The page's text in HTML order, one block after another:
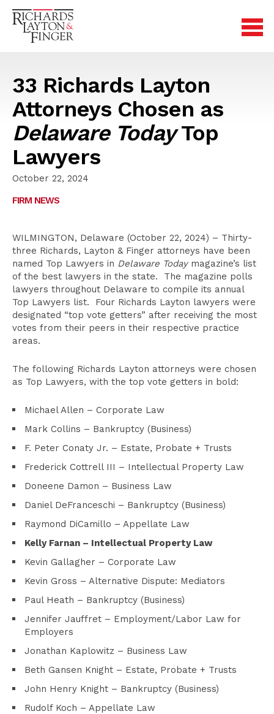
33 Richards Layton
Attorneys Chosen as
Delaware TodayTop
Lawyers
October 22, 2024
FIRM NEWS
WILMINGTON, Delaware (October 22, 2024) – Thirty-
three Richards, Layton & Finger attorneys have been
named Top Lawyers in Delaware Todaymagazine’s list
of the best lawyers in the state. The magazine polls
lawyers throughout Delaware to compile its annual
Top Lawyers list. Four Richards Layton lawyers were
designated “top vote getters” after receiving the most
votes from their peers in their respective practice
areas.
The following Richards Layton attorneys were chosen
as Top Lawyers, with the top vote getters in bold:
Michael Allen – Corporate Law
Mark Collins – Bankruptcy (Business)
F. Peter Conaty Jr. – Estate, Probate + Trusts
Frederick Cottrell III – Intellectual Property Law
Doneene Damon – Business Law
Daniel DeFranceschi – Bankruptcy (Business)
Raymond DiCamillo – Appellate Law
Kelly Farnan – Intellectual Property Law
Kevin Gallagher – Corporate Law
Kevin Gross – Alternative Dispute: Mediators
Paul Heath – Bankruptcy (Business)
Jennifer Jauffret – Employment/Labor Law for
Employers
Jonathan Kaplowitz – Business Law
Beth Gansen Knight – Estate, Probate + Trusts
John Henry Knight – Bankruptcy (Business)
Rudolf Koch – Appellate Law